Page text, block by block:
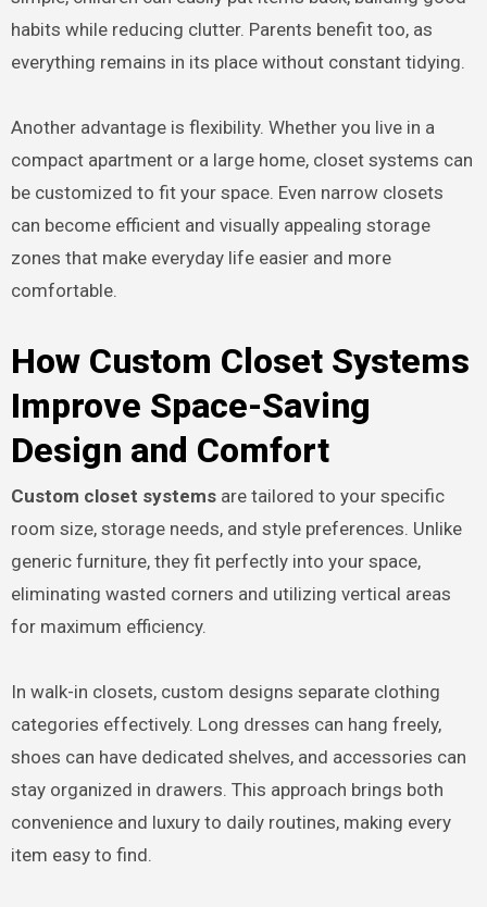
habits while reducing clutter. Parents benefit too, as
everything remains in its place without constant tidying.
Another advantage is flexibility. Whether you live in a
compact apartment or a large home, closet systems can
be customized to fit your space. Even narrow closets
can become efficient and visually appealing storage
zones that make everyday life easier and more
comfortable.
How Custom Closet Systems
Improve Space-Saving
Design and Comfort
Custom closet systemsare tailored to your specific
room size, storage needs, and style preferences. Unlike
generic furniture, they fit perfectly into your space,
eliminating wasted corners and utilizing vertical areas
for maximum efficiency.
In walk-in closets, custom designs separate clothing
categories effectively. Long dresses can hang freely,
shoes can have dedicated shelves, and accessories can
stay organized in drawers. This approach brings both
convenience and luxury to daily routines, making every
item easy to find.